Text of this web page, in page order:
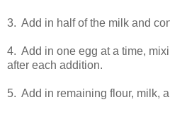
3. Add in half of the milk and
4. Add in one egg at a time,
after each addition.
5. Add in remaining flour, milk,